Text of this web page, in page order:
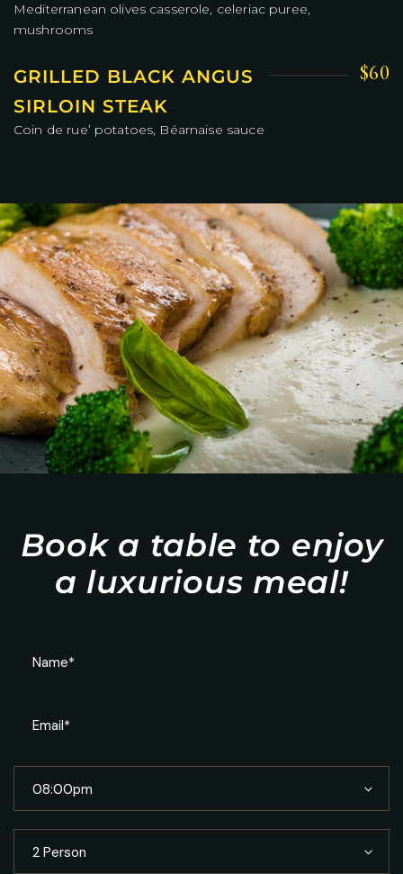
Mediterranean olives casserole, celeriac puree,
mushrooms
GRILLED BLACK ANGUS
SIRLOIN STEAK
$60
Coin de rue’ potatoes, Béarnaise sauce
Book a table to enjoy
a luxurious meal!